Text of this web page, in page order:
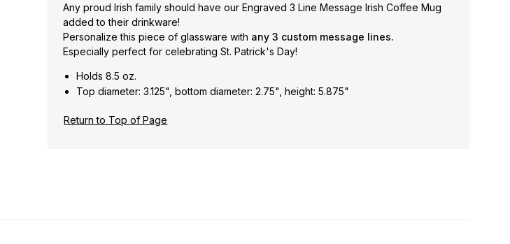
Any proud Irish family should have our Engraved 3 Line Message Irish Coffee Mug
added to their drinkware!
Personalize this piece of glassware with any 3 custom message lines.
Especially perfect for celebrating St. Patrick's Day!
Holds 8.5 oz.
Top diameter: 3.125", bottom diameter: 2.75", height: 5.875"
Return to Top of Page